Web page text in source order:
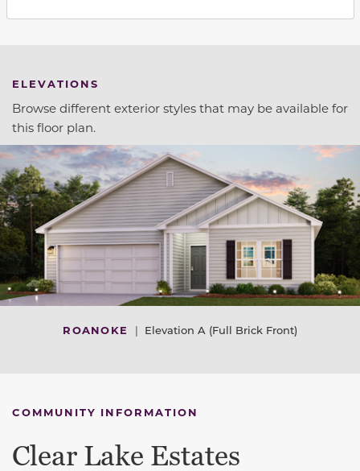
ELEVATIONS
Browse different exterior styles that may be available for
this floor plan.
ROANOKE | Elevation A (Full Brick Front)
COMMUNITY INFORMATION
Clear Lake Estates